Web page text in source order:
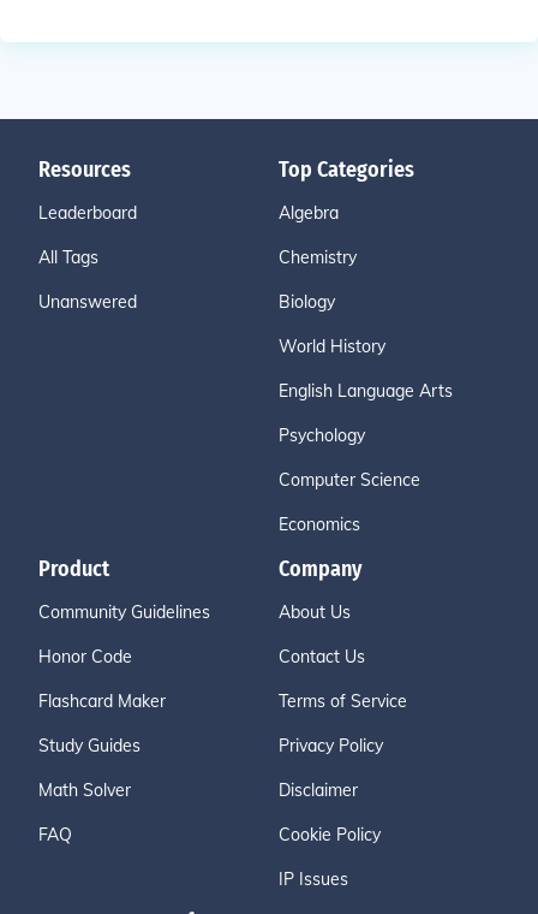
Resources
Leaderboard
All Tags
Unanswered
Top Categories
Algebra
Chemistry
Biology
World History
English Language Arts
Psychology
Computer Science
Economics
Product
Community Guidelines
Honor Code
Flashcard Maker
Study Guides
Math Solver
FAQ
Company
About Us
Contact Us
Terms of Service
Privacy Policy
Disclaimer
Cookie Policy
IP Issues